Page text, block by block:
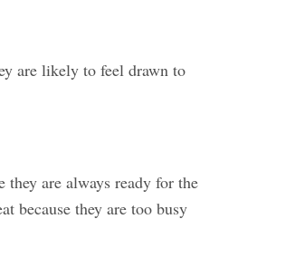
are likely to feel drawn to
are always ready for the
because they are too busy